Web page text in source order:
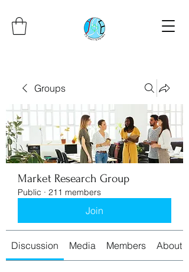
Groups
Market Research Group
Public · 211 members
Join
Discussion Media Members About